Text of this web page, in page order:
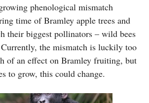
phenological mismatch
time of Bramley apple trees and
their biggest pollinators – wild bees
the mismatch is luckily too
of an effect on Bramley fruiting, but
to grow, this could change.